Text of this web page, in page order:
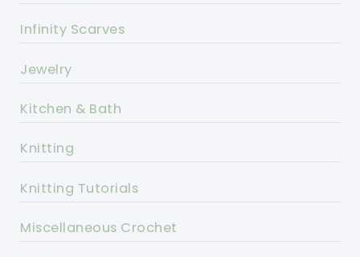
Infinity Scarves
Jewelry
Kitchen & Bath
Knitting
Knitting Tutorials
Miscellaneous Crochet